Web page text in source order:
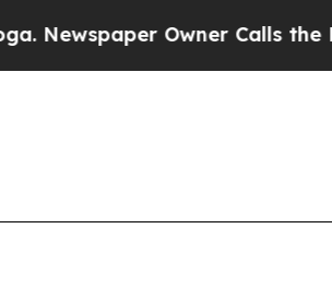
Owner Calls the People